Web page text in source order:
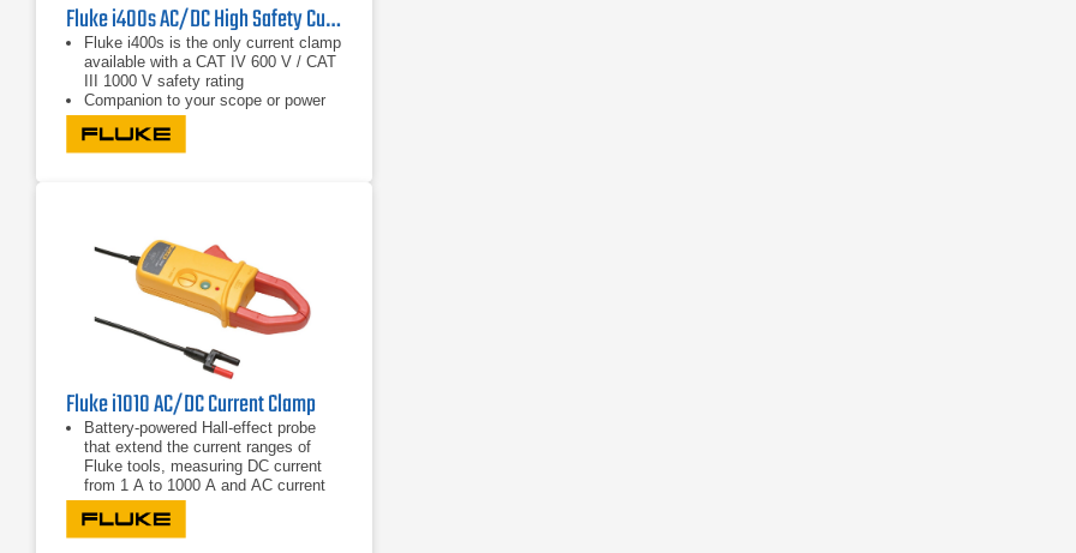
Fluke i400s AC/DC High Safety Current Clamp w/BNC output
Fluke i400s is the only current clamp
available with a CAT IV 600 V / CAT
III 1000 V safety rating
Companion to your scope or power
quality meter to measure up to 400 A
AC
Specially designed to offer maximum
Fluke i1010 AC/DC Current Clamp
Battery-powered Hall-effect probe
that extend the current ranges of
Fluke tools, measuring DC current
from 1 A to 1000 A and AC current
from 1 A to 600A
Provides accurate current reading
without breaking the circuit